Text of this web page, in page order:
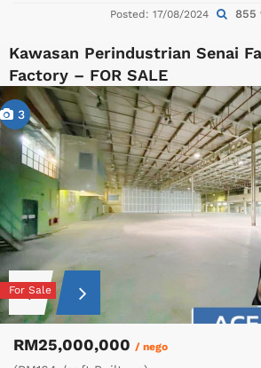
Posted: 17/08/2024 855
Kawasan Perindustrian Senai
Factory – FOR SALE
3
For Sale
RM25,000,000 / nego